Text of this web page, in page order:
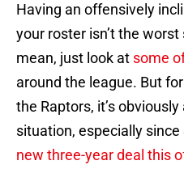
Having an offensively
your roster isn’t the
mean, just look at some
around the league. But
the Raptors, it’s obviously
situation, especially since
new three-year deal this